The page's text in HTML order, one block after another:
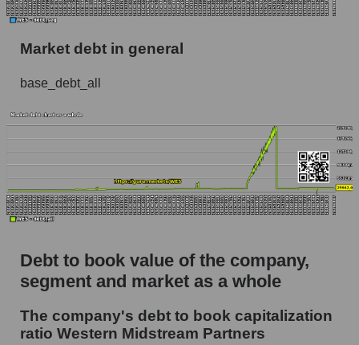
Market debt in general
base_debt_all
Debt to book value of the company,
segment and market as a whole
The company's debt to book capitalization
ratio Western Midstream Partners